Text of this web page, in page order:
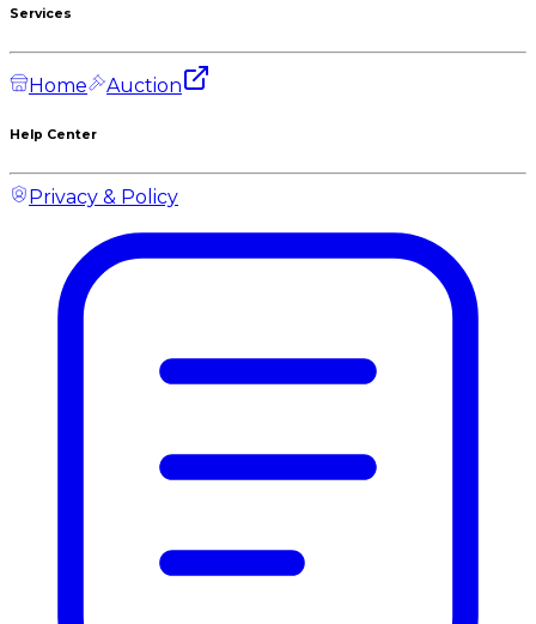
Services
Home Auction
Help Center
Privacy & Policy